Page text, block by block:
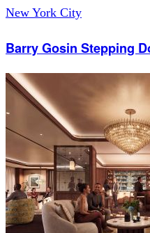
New York City
Barry Gosin Stepping